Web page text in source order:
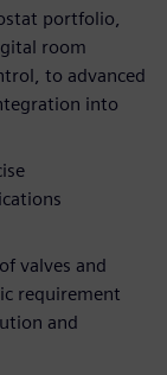
portfolio,
room
to advanced
into
valves and
requirement
and